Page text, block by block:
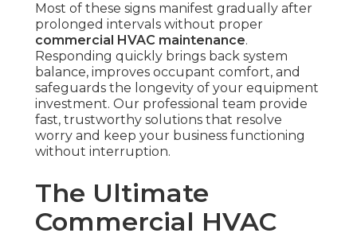
Most of these signs manifest gradually after
prolonged intervals without proper
commercial HVAC maintenance.
Responding quickly brings back system
balance, improves occupant comfort, and
safeguards the longevity of your equipment
investment. Our professional team provide
fast, trustworthy solutions that resolve
worry and keep your business functioning
without interruption.
The Ultimate
Commercial HVAC